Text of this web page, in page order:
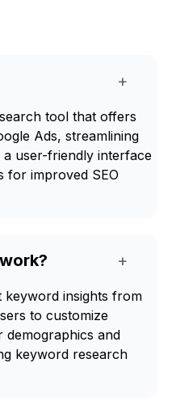
+
tool that offers
Ads, streamlining
user-friendly interface
for improved SEO
+
keyword insights from
to customize
and
keyword research